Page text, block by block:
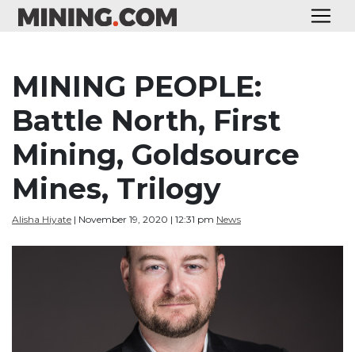
MINING PEOPLE:
Battle North, First
Mining, Goldsource
Mines, Trilogy
Alisha Hiyate | November 19, 2020 | 12:31 pm News